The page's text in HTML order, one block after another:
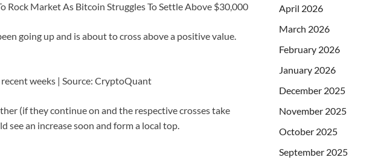
Rock Market As Bitcoin Struggles To Settle Above $30,000
going up and is about to cross above a positive value.
weeks | Source: CryptoQuant
(if they continue on and the respective crosses take
see an increase soon and form a local top.
April 2026
March 2026
February 2026
January 2026
December 2025
November 2025
October 2025
September 2025